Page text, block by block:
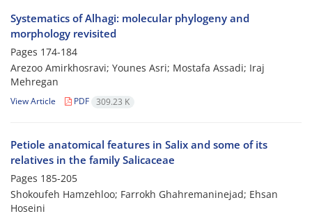
Systematics of Alhagi: molecular phylogeny and
morphology revisited
Pages 174-184
Arezoo Amirkhosravi; Younes Asri; Mostafa Assadi; Iraj
Mehregan
View Article PDF 309.23 K
Petiole anatomical features in Salix and some of its
relatives in the family Salicaceae
Pages 185-205
Shokoufeh Hamzehloo; Farrokh Ghahremaninejad; Ehsan
Hoseini